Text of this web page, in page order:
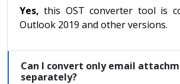
Yes, this OST converter tool is
Outlook 2019 and other versions.
Can I convert only email
separately?